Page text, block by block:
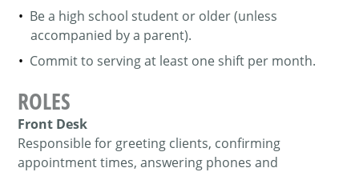
Be a high school student or older (unless
accompanied by a parent).
Commit to serving at least one shift per month.
ROLES
Front Desk
Responsible for greeting clients, confirming
appointment times, answering phones and